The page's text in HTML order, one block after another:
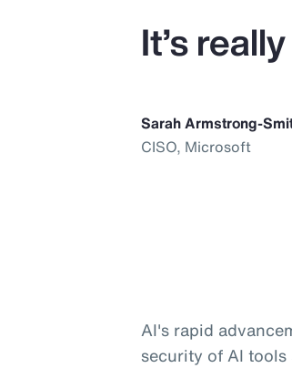
It’s
Sarah Armstrong-
CISO, Microsoft
AI's rapid
security of AI tools